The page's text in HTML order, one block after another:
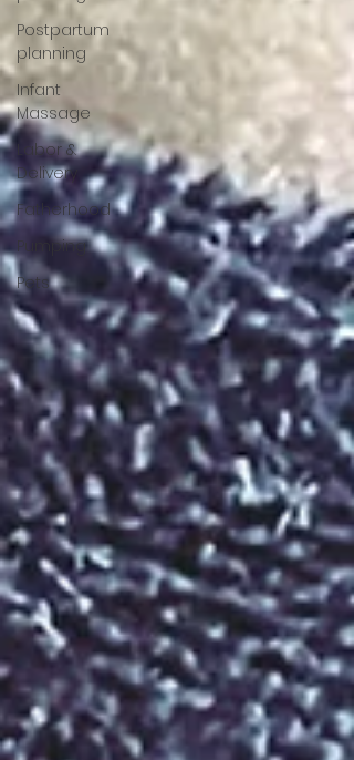
Postpartum
planning
Infant
Massage
Labor &
Delivery
Fatherhood
Pumping
Pets